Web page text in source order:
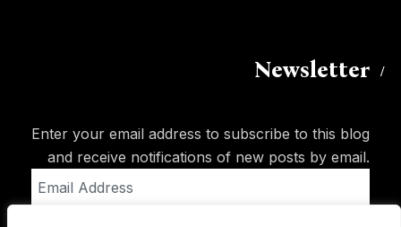
Newsletter
Enter your email address to subscribe to this blog
and receive notifications of new posts by email.
Address